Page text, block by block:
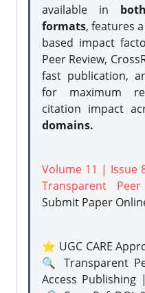
available in
formats, features
based impact
Peer Review,
fast publication,
for maximum
citation impact
domains.
Volume 11 | Issue
Transparent
Submit Paper
⭐ UGC CARE
🔍 Transparent
Access